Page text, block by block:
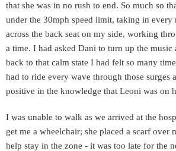
that she was in no rush to end. So much so
under the 30mph speed limit, taking in every
across the back seat on my side, working
a time. I had asked Dani to turn up the music
back to that calm state I had felt so many
had to ride every wave through those surges
positive in the knowledge that Leoni was on
I was unable to walk as we arrived at the
get me a wheelchair; she placed a scarf over
help stay in the zone - it was too late for the